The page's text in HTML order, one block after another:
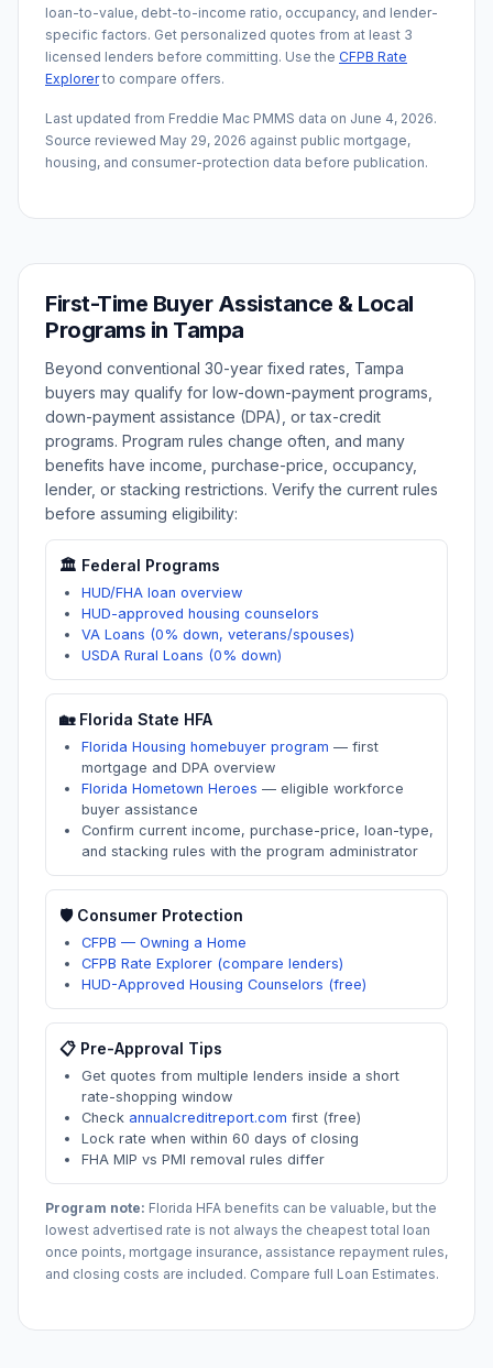
loan-to-value, debt-to-income ratio, occupancy, and lender-
specific factors. Get personalized quotes from at least 3
licensed lenders before committing. Use the CFPB Rate
Explorerto compare offers.
Last updated from Freddie Mac PMMS data on June 4, 2026.
Source reviewed May 29, 2026 against public mortgage,
housing, and consumer-protection data before publication.
First-Time Buyer Assistance & Local
Programs in Tampa
Beyond conventional 30-year fixed rates, Tampa
buyers may qualify for low-down-payment programs,
down-payment assistance (DPA), or tax-credit
programs. Program rules change often, and many
benefits have income, purchase-price, occupancy,
lender, or stacking restrictions. Verify the current rules
before assuming eligibility:
🏛️ Federal Programs
HUD/FHA loan overview
HUD-approved housing counselors
VA Loans (0% down, veterans/spouses)
USDA Rural Loans (0% down)
🏡 Florida State HFA
Florida Housing homebuyer program — first
mortgage and DPA overview
Florida Hometown Heroes — eligible workforce
buyer assistance
Confirm current income, purchase-price, loan-type,
and stacking rules with the program administrator
🛡️ Consumer Protection
CFPB — Owning a Home
CFPB Rate Explorer (compare lenders)
HUD-Approved Housing Counselors (free)
📋 Pre-Approval Tips
Get quotes from multiple lenders inside a short
rate-shopping window
Check annualcreditreport.com first (free)
Lock rate when within 60 days of closing
FHA MIP vs PMI removal rules differ
Program note: Florida HFA benefits can be valuable, but the
lowest advertised rate is not always the cheapest total loan
once points, mortgage insurance, assistance repayment rules,
and closing costs are included. Compare full Loan Estimates.